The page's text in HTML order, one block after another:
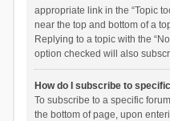
appropriate link in the “Topic
near the top and bottom of a
Replying to a topic with the
option checked will also
How do I subscribe to
To subscribe to a specific
the bottom of page, upon